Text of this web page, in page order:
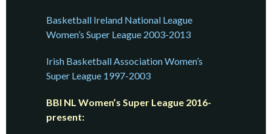
Basketball Ireland National League
Women’s Super League 2003-2013
Irish Basketball Association Women’s
Super League 1997-2003
BBI NL Women’s Super League 2016-
present: